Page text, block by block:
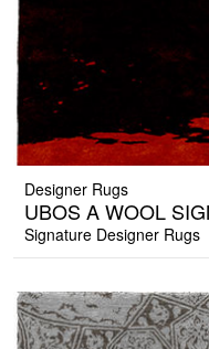
Designer Rugs
UBOS A WOOL
Signature Designer Rugs